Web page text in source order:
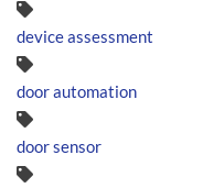
device assessment
door automation
door sensor